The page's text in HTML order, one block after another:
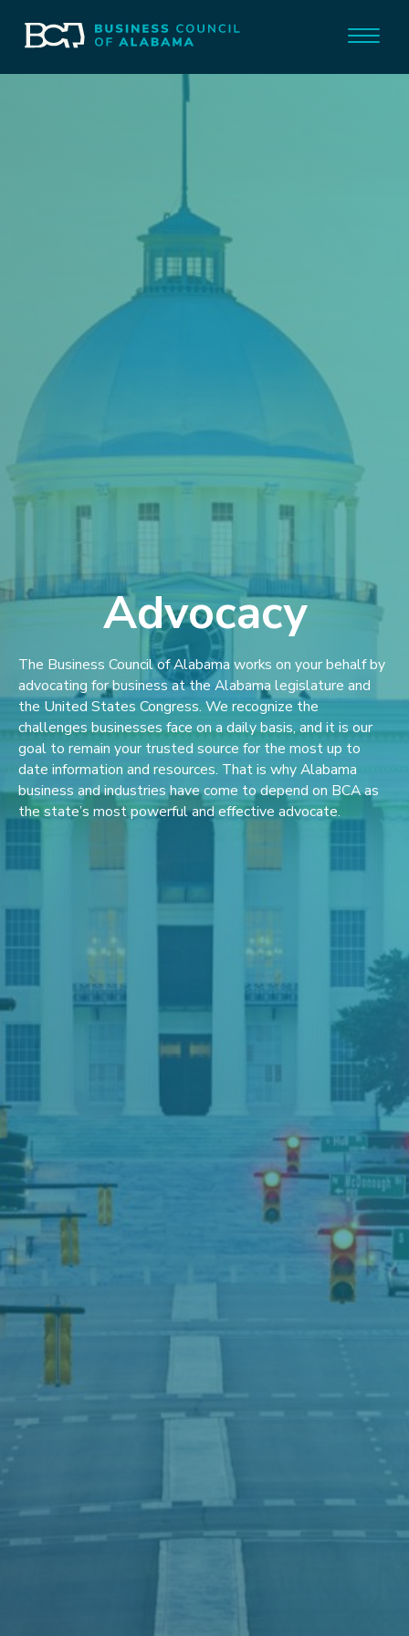
Advocacy
The Business Council of Alabama works on your behalf by
advocating for business at the Alabama legislature and
the United States Congress. We recognize the
challenges businesses face on a daily basis, and it is our
goal to remain your trusted source for the most up to
date information and resources. That is why Alabama
business and industries have come to depend on BCA as
the state’s most powerful and effective advocate.